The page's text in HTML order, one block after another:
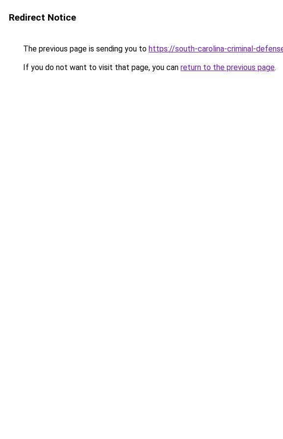
Redirect Notice
The previous page is sending you to https://south-carolina-criminal-
If you do not want to visit that page, you can return to the previous page.